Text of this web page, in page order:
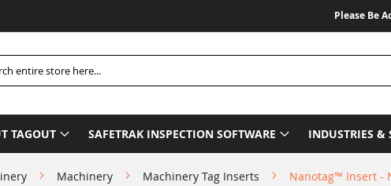
Please Be
TAGOUT SAFETRAK INSPECTION SOFTWARE INDUSTRIES &
Machinery Machinery Tag Inserts Nanotag™ Insert -